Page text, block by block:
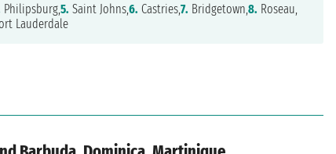
Philipsburg,5. Saint Johns,6. Castries,7. Bridgetown,8. Roseau,
Lauderdale